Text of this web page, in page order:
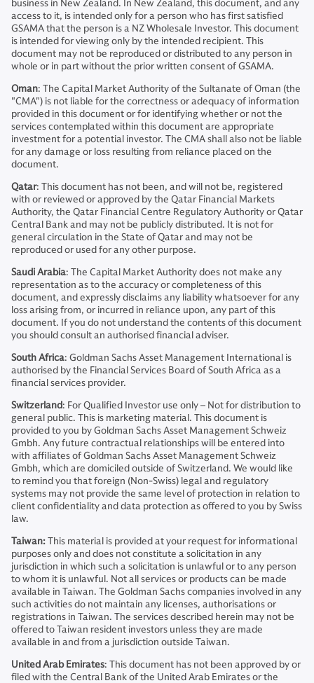
business in New Zealand. In New Zealand, this document, and any
access to it, is intended only for a person who has first satisfied
GSAMA that the person is a NZ Wholesale Investor. This document
is intended for viewing only by the intended recipient. This
document may not be reproduced or distributed to any person in
whole or in part without the prior written consent of GSAMA.
Oman: The Capital Market Authority of the Sultanate of Oman (the
"CMA") is not liable for the correctness or adequacy of information
provided in this document or for identifying whether or not the
services contemplated within this document are appropriate
investment for a potential investor. The CMA shall also not be liable
for any damage or loss resulting from reliance placed on the
document.
Qatar: This document has not been, and will not be, registered
with or reviewed or approved by the Qatar Financial Markets
Authority, the Qatar Financial Centre Regulatory Authority or Qatar
Central Bank and may not be publicly distributed. It is not for
general circulation in the State of Qatar and may not be
reproduced or used for any other purpose.
SaudiArabia: The Capital Market Authority does not make any
representation as to the accuracy or completeness of this
document, and expressly disclaims any liability whatsoever for any
loss arising from, or incurred in reliance upon, any part of this
document. If you do not understand the contents of this document
you should consult an authorised financial adviser.
South Africa: Goldman Sachs Asset Management International is
authorised by the Financial Services Board of South Africa as a
financial services provider.
Switzerland: For Qualified Investor use only – Not for distribution to
general public. This is marketing material. This document is
provided to you by Goldman Sachs Asset Management Schweiz
Gmbh. Any future contractual relationships will be entered into
with affiliates of Goldman Sachs Asset Management Schweiz
Gmbh, which are domiciled outside of Switzerland. We would like
to remind you that foreign (Non-Swiss) legal and regulatory
systems may not provide the same level of protection in relation to
client confidentiality and data protection as offered to you by Swiss
law.
Taiwan:This material is provided at your request for informational
purposes only and does not constitute a solicitation in any
jurisdiction in which such a solicitation is unlawful or to any person
to whom it is unlawful. Not all services or products can be made
available in Taiwan. The Goldman Sachs companies involved in any
such activities do not maintain any licenses, authorisations or
registrations in Taiwan. The services described herein may not be
offered to Taiwan resident investors unless they are made
available in and from a jurisdiction outside Taiwan.
United Arab Emirates: This document has not been approved by or
filed with the Central Bank of the United Arab Emirates or the